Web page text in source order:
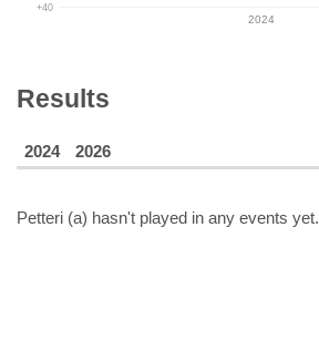
+40
2024
Results
2024 2026
Petteri (a) hasn't played in any events yet.